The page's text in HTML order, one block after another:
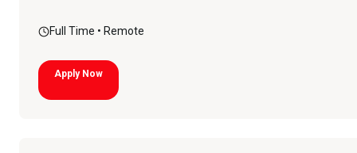
Full Time • Remote
Apply Now